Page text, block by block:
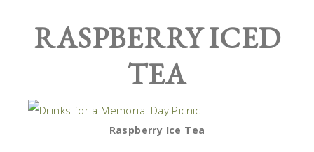
RASPBERRY ICED
TEA
Raspberry Ice Tea